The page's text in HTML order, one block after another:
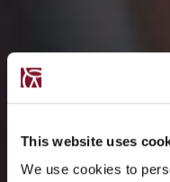
This website uses
We use cookies to